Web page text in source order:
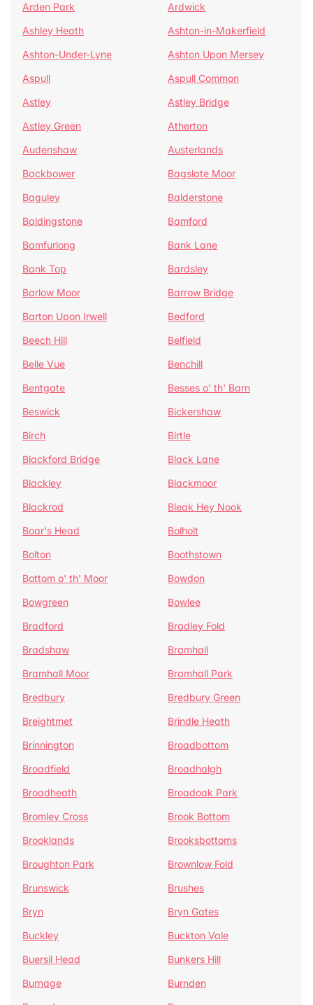
Arden Park
Ardwick
Ashley Heath
Ashton-in-Makerfield
Ashton-Under-Lyne
Ashton Upon Mersey
Aspull
Aspull Common
Astley
Astley Bridge
Astley Green
Atherton
Audenshaw
Austerlands
Backbower
Bagslate Moor
Baguley
Balderstone
Baldingstone
Bamford
Bamfurlong
Bank Lane
Bank Top
Bardsley
Barlow Moor
Barrow Bridge
Barton Upon Irwell
Bedford
Beech Hill
Belfield
Belle Vue
Benchill
Bentgate
Besses o' th' Barn
Beswick
Bickershaw
Birch
Birtle
Blackford Bridge
Black Lane
Blackley
Blackmoor
Blackrod
Bleak Hey Nook
Boar's Head
Bolholt
Bolton
Boothstown
Bottom o' th' Moor
Bowdon
Bowgreen
Bowlee
Bradford
Bradley Fold
Bradshaw
Bramhall
Bramhall Moor
Bramhall Park
Bredbury
Bredbury Green
Breightmet
Brindle Heath
Brinnington
Broadbottom
Broadfield
Broadhalgh
Broadheath
Broadoak Park
Bromley Cross
Brook Bottom
Brooklands
Brooksbottoms
Broughton Park
Brownlow Fold
Brunswick
Brushes
Bryn
Bryn Gates
Buckley
Buckton Vale
Buersil Head
Bunkers Hill
Burnage
Burnden